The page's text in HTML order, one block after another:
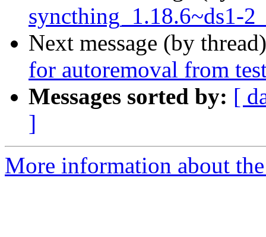
syncthing_1.18.6~ds1-
Next message (by
for autoremoval from
Messages sorted by: [
]
More information about